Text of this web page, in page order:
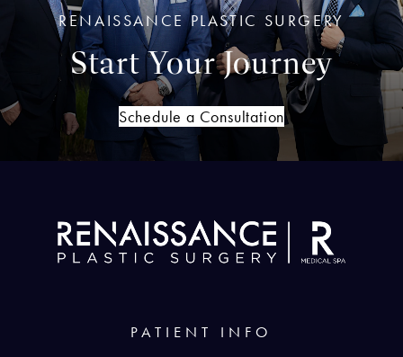
RENAISSANCE PLASTIC SURGERY
Start Your Journey
Schedule a Consultation
PATIENT INFO